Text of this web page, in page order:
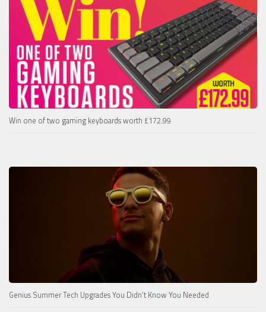
Win one of two gaming keyboards worth £172.99
Genius Summer Tech Upgrades You Didn’t Know You Needed